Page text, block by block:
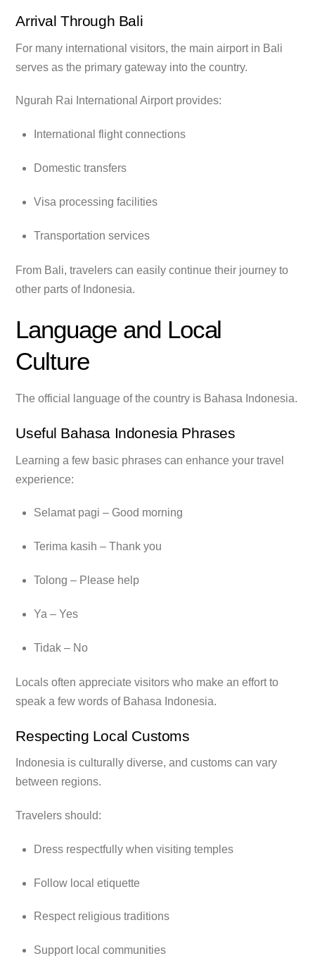
Arrival Through Bali
For many international visitors, the main airport in Bali
serves as the primary gateway into the country.
Ngurah Rai International Airport provides:
International flight connections
Domestic transfers
Visa processing facilities
Transportation services
From Bali, travelers can easily continue their journey to
other parts of Indonesia.
Language and Local
Culture
The official language of the country is Bahasa Indonesia.
Useful Bahasa Indonesia Phrases
Learning a few basic phrases can enhance your travel
experience:
Selamat pagi – Good morning
Terima kasih – Thank you
Tolong – Please help
Ya – Yes
Tidak – No
Locals often appreciate visitors who make an effort to
speak a few words of Bahasa Indonesia.
Respecting Local Customs
Indonesia is culturally diverse, and customs can vary
between regions.
Travelers should:
Dress respectfully when visiting temples
Follow local etiquette
Respect religious traditions
Support local communities